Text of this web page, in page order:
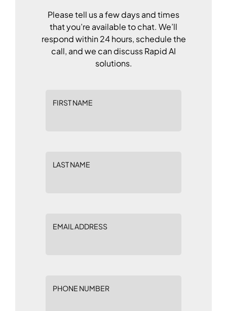
Please tell us a few days and times
that you’re available to chat. We’ll
respond within 24 hours, schedule the
call, and we can discuss Rapid AI
solutions.
FIRST NAME
LAST NAME
EMAIL ADDRESS
PHONE NUMBER